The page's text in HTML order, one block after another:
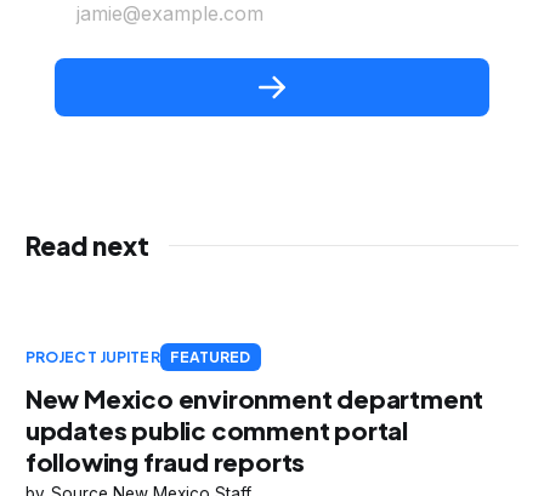
jamie@example.com
Read next
PROJECT JUPITER FEATURED
New Mexico environment department
updates public comment portal
following fraud reports